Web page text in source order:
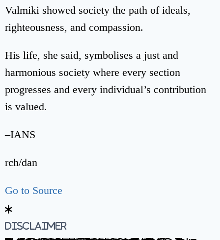
Valmiki showed society the path of ideals,
righteousness, and compassion.
His life, she said, symbolises a just and
harmonious society where every section
progresses and every individual’s contribution
is valued.
–IANS
rch/dan
Go to Source
Disclaimer